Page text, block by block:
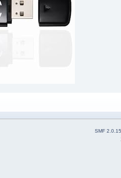
SMF 2.0.15